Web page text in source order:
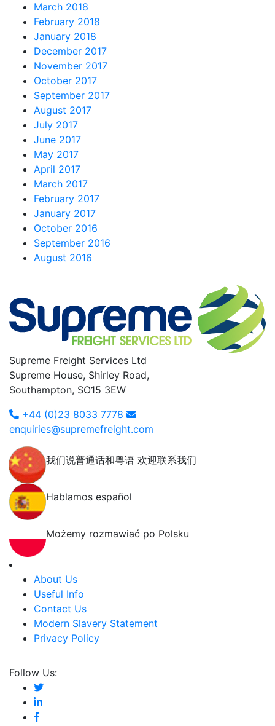
March 2018
February 2018
January 2018
December 2017
November 2017
October 2017
September 2017
August 2017
July 2017
June 2017
May 2017
April 2017
March 2017
February 2017
January 2017
October 2016
September 2016
August 2016
Supreme Freight Services Ltd
Supreme House, Shirley Road,
Southampton, SO15 3EW
+44 (0)23 8033 7778
enquiries@supremefreight.com
我们说普通话和粤语 欢迎联系我们
Hablamos español
Możemy rozmawiać po Polsku
About Us
Useful Info
Contact Us
Modern Slavery Statement
Privacy Policy
Follow Us: